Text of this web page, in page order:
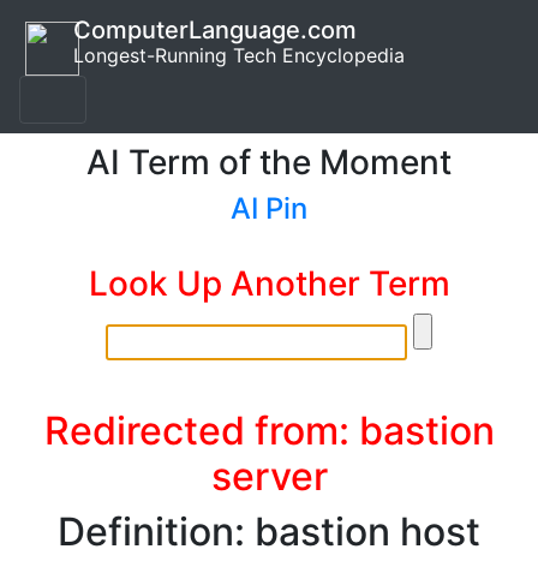
ComputerLanguage.com
Longest-Running Tech Encyclopedia
AI Term of the Moment
AI Pin
Look Up Another Term
Redirected from: bastion
server
Definition: bastion host